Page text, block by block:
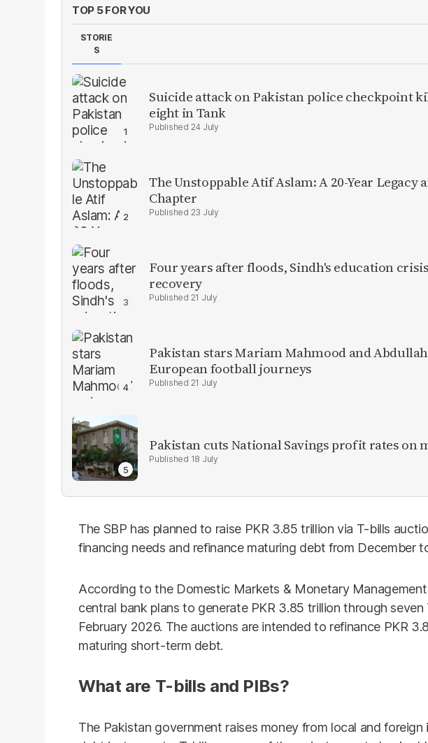
TOP 5 FOR YOU
STORIE
S
Suicide attack on Pakistan police checkpoint
eight in Tank
24 July
The Unstoppable Atif Aslam: A 20-Year Legacy
Chapter
23 July
Four years after floods, Sindh's education
recovery
21 July
Pakistan stars Mariam Mahmood and
European football journeys
21 July
Pakistan cuts National Savings profit rates on
18 July
The SBP has planned to raise PKR 3.85 trillion via T-bills
financing needs and refinance maturing debt from December
According to the Domestic Markets & Monetary
central bank plans to generate PKR 3.85 trillion through
February 2026. The auctions are intended to refinance PKR
maturing short-term debt.
What are T-bills and PIBs?
The Pakistan government raises money from local and